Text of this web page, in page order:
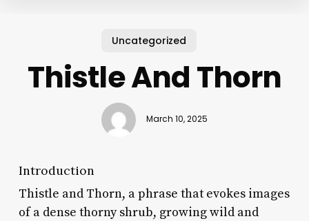
Uncategorized
Thistle And Thorn
March 10, 2025
Introduction
Thistle and Thorn, a phrase that evokes images
of a dense thorny shrub, growing wild and